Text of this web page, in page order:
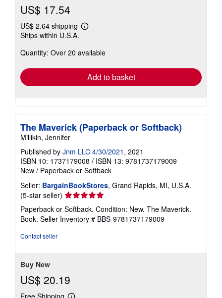
US$ 17.54
US$ 2.64 shipping
Learn
shipping
Ships within U.S.A.
Quantity: Over 20 available
Add to basket
The Maverick (Paperback or Softback)
Millikin, Jennifer
Published by Jnm LLC 4/30/2021 , 2021
ISBN 10: 1737179008 / ISBN 13: 9781737179009
New / Paperback or Softback
Seller: BargainBookStores, Grand Rapids, MI, U.S.A.
(5-star seller) Seller
rating
5
out
Paperback or Softback. Condition: New. The Maverick.
Book. Seller Inventory # BBS-9781737179009
Contact seller
Buy New
US$ 20.19